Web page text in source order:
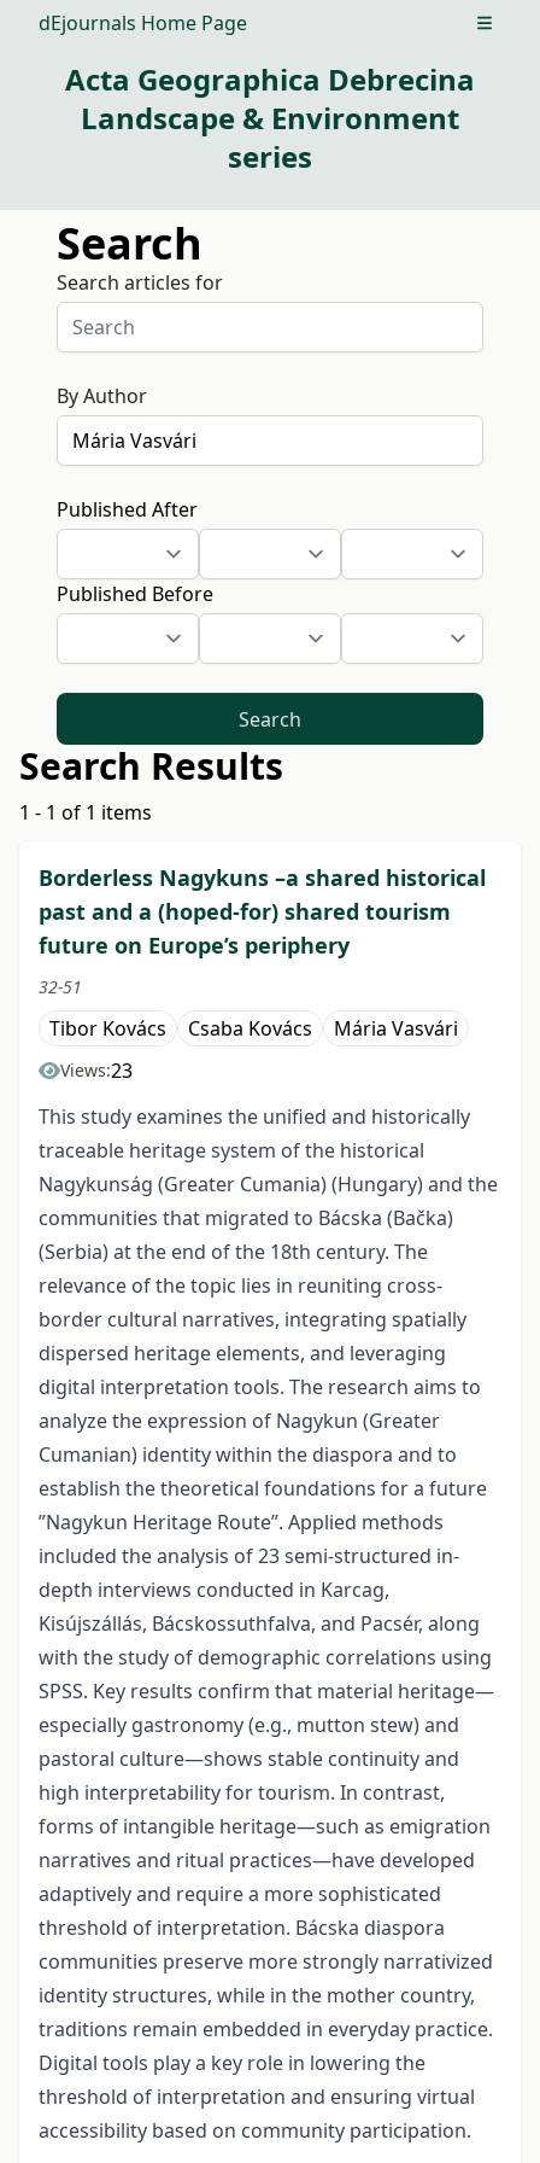
dEjournals Home Page Open
Acta Geographica Debrecina
Landscape & Environment
series
Search
Search articles for
By Author
Published After
Published Before
Search
Search Results
1 - 1 of 1 items
Borderless Nagykuns –a shared historical
past and a (hoped-for) shared tourism
future on Europe’s periphery
32-51
Tibor Kovács Csaba Kovács Mária Vasvári
Views:23
This study examines the unified and historically
traceable heritage system of the historical
Nagykunság (Greater Cumania) (Hungary) and the
communities that migrated to Bácska (Bačka)
(Serbia) at the end of the 18th century. The
relevance of the topic lies in reuniting cross-
border cultural narratives, integrating spatially
dispersed heritage elements, and leveraging
digital interpretation tools. The research aims to
analyze the expression of Nagykun (Greater
Cumanian) identity within the diaspora and to
establish the theoretical foundations for a future
”Nagykun Heritage Route”. Applied methods
included the analysis of 23 semi-structured in-
depth interviews conducted in Karcag,
Kisújszállás, Bácskossuthfalva, and Pacsér, along
with the study of demographic correlations using
SPSS. Key results confirm that material heritage—
especially gastronomy (e.g., mutton stew) and
pastoral culture—shows stable continuity and
high interpretability for tourism. In contrast,
forms of intangible heritage—such as emigration
narratives and ritual practices—have developed
adaptively and require a more sophisticated
threshold of interpretation. Bácska diaspora
communities preserve more strongly narrativized
identity structures, while in the mother country,
traditions remain embedded in everyday practice.
Digital tools play a key role in lowering the
threshold of interpretation and ensuring virtual
accessibility based on community participation.